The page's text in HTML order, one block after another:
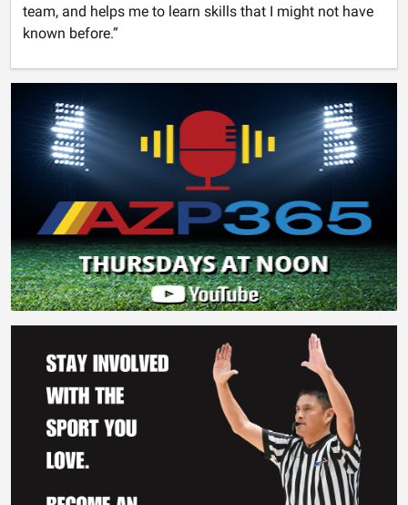
team, and helps me to learn skills that I might not have
known before.”